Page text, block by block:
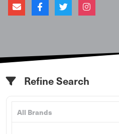
Refine Search
All Brands